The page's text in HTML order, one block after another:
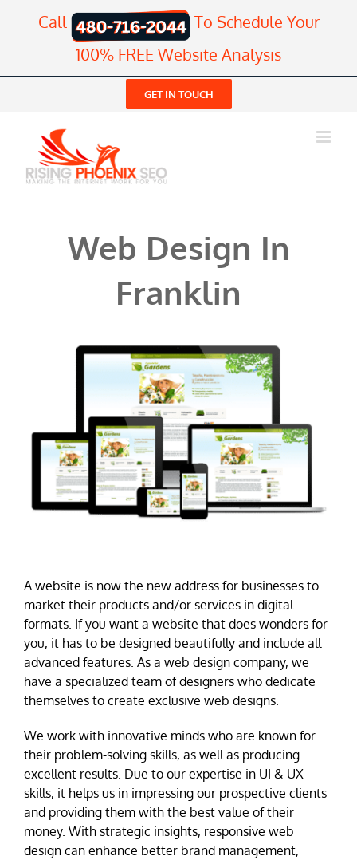
Call
To Schedule Your
100% FREE Website Analysis
GET IN TOUCH
Web Design In
Franklin
A website is now the new address for businesses to
market their products and/or services in digital
formats. If you want a website that does wonders for
you, it has to be designed beautifully and include all
advanced features. As a web design company, we
have a specialized team of designers who dedicate
themselves to create exclusive web designs.
We work with innovative minds who are known for
their problem-solving skills, as well as producing
excellent results. Due to our expertise in UI & UX
skills, it helps us in impressing our prospective clients
and providing them with the best value of their
money. With strategic insights, responsive web
design can enhance better brand management,